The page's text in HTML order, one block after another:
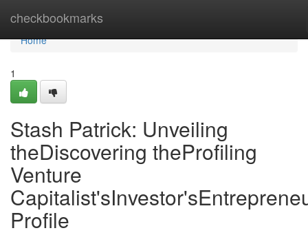
checkbookmarks
Home
Home
1
Stash Patrick: Unveiling
theDiscovering theProfiling
Venture
Profile